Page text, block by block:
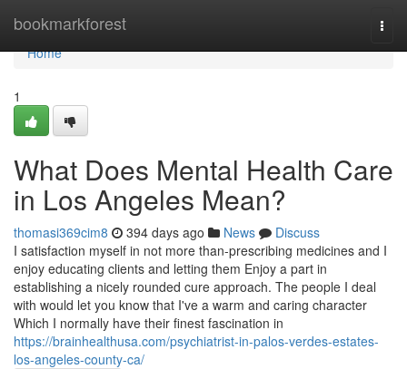
bookmarkforest
Home
Home
1
What Does Mental Health Care
in Los Angeles Mean?
thomasi369cim8 394 days ago News
Discuss
I satisfaction myself in not more than-prescribing medicines and I
enjoy educating clients and letting them Enjoy a part in
establishing a nicely rounded cure approach. The people I deal
with would let you know that I've a warm and caring character
Which I normally have their finest fascination in
https://brainhealthusa.com/psychiatrist-in-palos-verdes-estates-
los-angeles-county-ca/